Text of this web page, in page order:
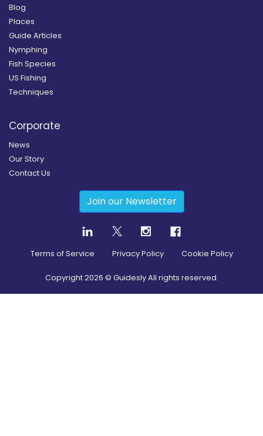
Blog
Places
Guide Articles
Nymphing
Fish Species
US Fishing
Techniques
Corporate
News
Our Story
Contact Us
Join our Newsletter
Terms of Service Privacy Policy Cookie Policy
Copyright2026 © Guidesly All rights reserved.